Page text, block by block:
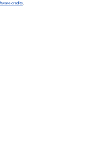
credits